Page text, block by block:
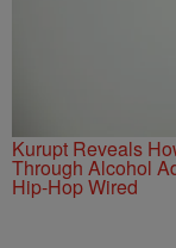
Kurupt Reveals
Through Alcohol
Hip-Hop Wired